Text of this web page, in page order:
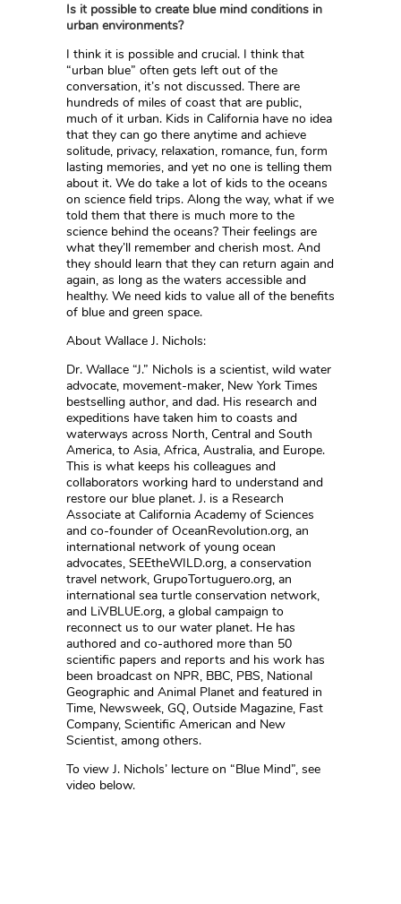
Is it possible to create blue mind conditions in
urban environments?
I think it is possible and crucial. I think that
“urban blue” often gets left out of the
conversation, it’s not discussed. There are
hundreds of miles of coast that are public,
much of it urban. Kids in California have no idea
that they can go there anytime and achieve
solitude, privacy, relaxation, romance, fun, form
lasting memories, and yet no one is telling them
about it. We do take a lot of kids to the oceans
on science field trips. Along the way, what if we
told them that there is much more to the
science behind the oceans? Their feelings are
what they’ll remember and cherish most. And
they should learn that they can return again and
again, as long as the waters accessible and
healthy. We need kids to value all of the benefits
of blue and green space.
About Wallace J. Nichols:
Dr. Wallace “J.” Nichols is a scientist, wild water
advocate, movement-maker, New York Times
bestselling author, and dad. His research and
expeditions have taken him to coasts and
waterways across North, Central and South
America, to Asia, Africa, Australia, and Europe.
This is what keeps his colleagues and
collaborators working hard to understand and
restore our blue planet. J. is a Research
Associate at California Academy of Sciences
and co-founder of OceanRevolution.org, an
international network of young ocean
advocates, SEEtheWILD.org, a conservation
travel network, GrupoTortuguero.org, an
international sea turtle conservation network,
and LiVBLUE.org, a global campaign to
reconnect us to our water planet. He has
authored and co-authored more than 50
scientific papers and reports and his work has
been broadcast on NPR, BBC, PBS, National
Geographic and Animal Planet and featured in
Time, Newsweek, GQ, Outside Magazine, Fast
Company, Scientific American and New
Scientist, among others.
To view J. Nichols’ lecture on “Blue Mind”, see
video below.